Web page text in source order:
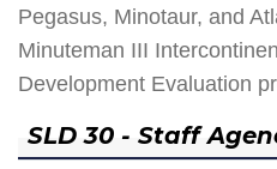
Pegasus, Minotaur, and
Minuteman III
Development Evaluation
SLD 30 - Staff